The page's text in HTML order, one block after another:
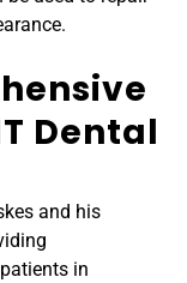
Dental
and his
in